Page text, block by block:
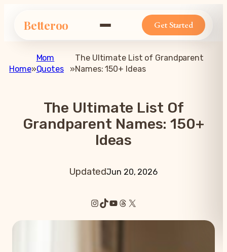
Betteroo Get Started
Home»
Mom
Quotes
»
The Ultimate List of Grandparent
Names: 150+ Ideas
The Ultimate List Of
Grandparent Names: 150+
Ideas
UpdatedJun 20, 2026
Instagram
TikTok
YouTube
Threads
X